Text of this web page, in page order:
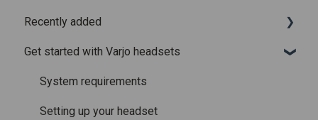
Recently added
Recently added articles
Release notes for Varjo Base – Release candidate
Release notes for Varjo Base - Main release
Get started with Varjo headsets
System requirements
Setting up your headset